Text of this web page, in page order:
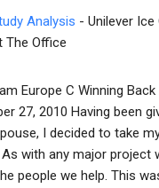
Analysis - Unilever Ice
The Office
Europe C Winning
27, 2010 Having been
I decided to take
with any major project
people we help. This